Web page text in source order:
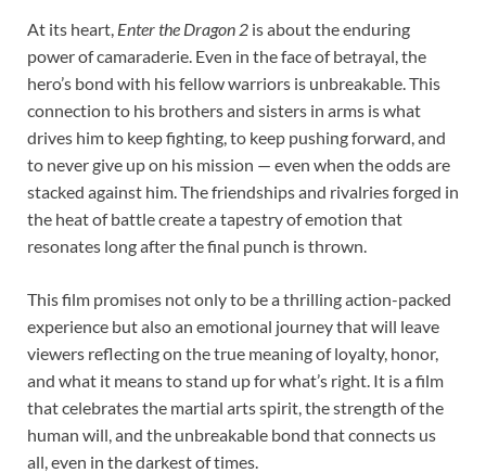
At its heart, Enter the Dragon 2 is about the enduring
power of camaraderie. Even in the face of betrayal, the
hero’s bond with his fellow warriors is unbreakable. This
connection to his brothers and sisters in arms is what
drives him to keep fighting, to keep pushing forward, and
to never give up on his mission — even when the odds are
stacked against him. The friendships and rivalries forged in
the heat of battle create a tapestry of emotion that
resonates long after the final punch is thrown.
This film promises not only to be a thrilling action-packed
experience but also an emotional journey that will leave
viewers reflecting on the true meaning of loyalty, honor,
and what it means to stand up for what’s right. It is a film
that celebrates the martial arts spirit, the strength of the
human will, and the unbreakable bond that connects us
all, even in the darkest of times.